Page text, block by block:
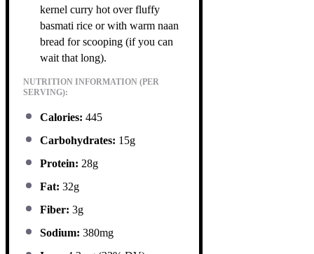
kernel curry hot over fluffy
basmati rice or with warm naan
bread for scooping (if you can
wait that long).
NUTRITION INFORMATION (PER
SERVING):
Calories: 445
Carbohydrates: 15g
Protein: 28g
Fat: 32g
Fiber: 3g
Sodium: 380mg